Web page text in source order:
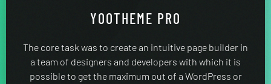
YOOTHEME PRO
The core task was to create an intuitive page builder in
a team of designers and developers with which it is
possible to get the maximum out of a WordPress or